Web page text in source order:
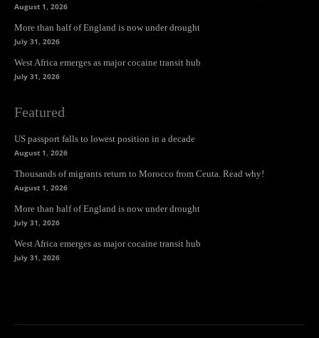
August 1, 2026
More than half of England is now under drought
July 31, 2026
West Africa emerges as major cocaine transit hub
July 31, 2026
Featured
US passport falls to lowest position in a decade
August 1, 2026
Thousands of migrants return to Morocco from Ceuta. Read why!
August 1, 2026
More than half of England is now under drought
July 31, 2026
West Africa emerges as major cocaine transit hub
July 31, 2026